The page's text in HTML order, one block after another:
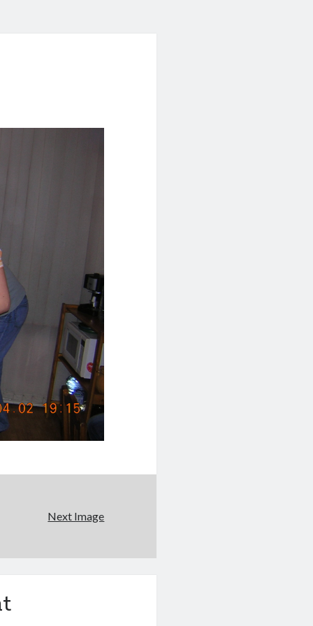
Next Image